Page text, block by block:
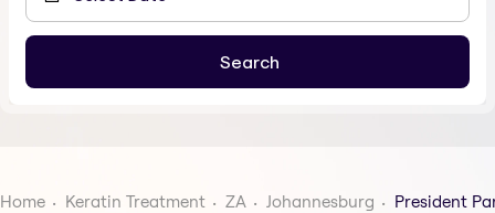
Home Keratin Treatment ZA Johannesburg President